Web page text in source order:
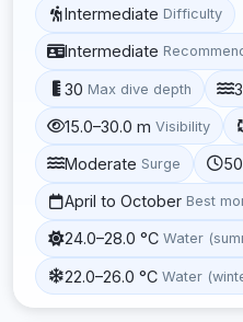
Intermediate Difficulty
Intermediate
30 Max dive depth
15.0–30.0 m Visibility
Moderate Surge
April to October Best
24.0–28.0 °C Water
22.0–26.0 °C Water